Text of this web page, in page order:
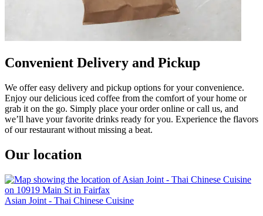
Convenient Delivery and Pickup
We offer easy delivery and pickup options for your convenience.
Enjoy our delicious iced coffee from the comfort of your home or
grab it on the go. Simply place your order online or call us, and
we’ll have your favorite drinks ready for you. Experience the flavors
of our restaurant without missing a beat.
Our location
Asian Joint - Thai Chinese Cuisine